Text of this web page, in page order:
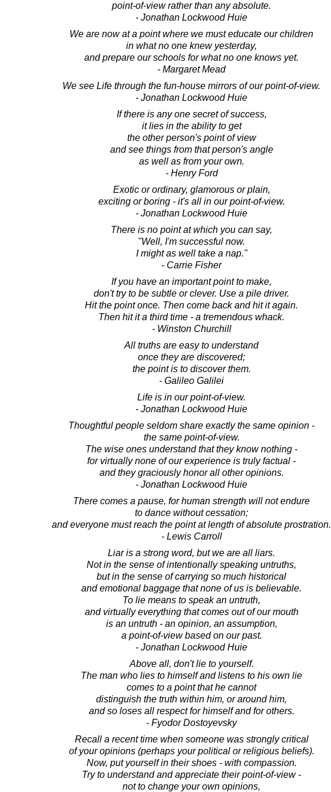
point-of-view rather than any absolute.
- Jonathan Lockwood Huie
We are now at a point where we must educate our children
in what no one knew yesterday,
and prepare our schools for what no one knows yet.
- Margaret Mead
We see Life through the fun-house mirrors of our point-of-view.
- Jonathan Lockwood Huie
If there is any one secret of success,
it lies in the ability to get
the other person's point of view
and see things from that person's angle
as well as from your own.
- Henry Ford
Exotic or ordinary, glamorous or plain,
exciting or boring - it's all in our point-of-view.
- Jonathan Lockwood Huie
There is no point at which you can say,
"Well, I'm successful now.
I might as well take a nap."
- Carrie Fisher
If you have an important point to make,
don't try to be subtle or clever. Use a pile driver.
Hit the point once. Then come back and hit it again.
Then hit it a third time - a tremendous whack.
- Winston Churchill
All truths are easy to understand
once they are discovered;
the point is to discover them.
- Galileo Galilei
Life is in our point-of-view.
- Jonathan Lockwood Huie
Thoughtful people seldom share exactly the same opinion -
the same point-of-view.
The wise ones understand that they know nothing -
for virtually none of our experience is truly factual -
and they graciously honor all other opinions.
- Jonathan Lockwood Huie
There comes a pause, for human strength will not endure
to dance without cessation;
and everyone must reach the point at length of absolute prostration.
- Lewis Carroll
Liar is a strong word, but we are all liars.
Not in the sense of intentionally speaking untruths,
but in the sense of carrying so much historical
and emotional baggage that none of us is believable.
To lie means to speak an untruth,
and virtually everything that comes out of our mouth
is an untruth - an opinion, an assumption,
a point-of-view based on our past.
- Jonathan Lockwood Huie
Above all, don't lie to yourself.
The man who lies to himself and listens to his own lie
comes to a point that he cannot
distinguish the truth within him, or around him,
and so loses all respect for himself and for others.
- Fyodor Dostoyevsky
Recall a recent time when someone was strongly critical
of your opinions (perhaps your political or religious beliefs).
Now, put yourself in their shoes - with compassion.
Try to understand and appreciate their point-of-view -
not to change your own opinions,